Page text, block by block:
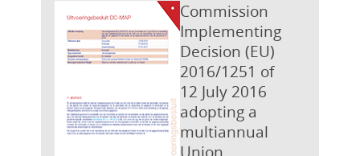
Commission
Implementing
Decision (EU)
2016/1251 of
12 July 2016
adopting a
multiannual
Union